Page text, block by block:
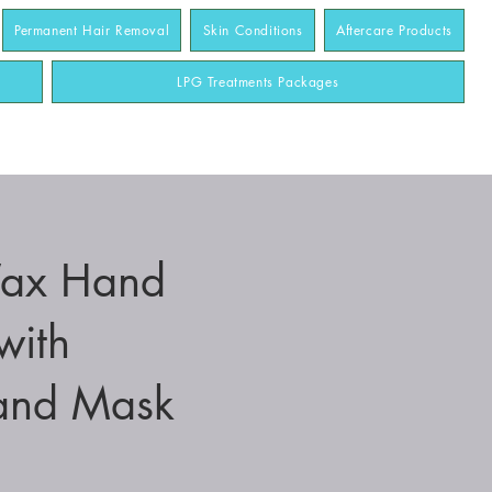
Permanent Hair Removal Skin Conditions Aftercare Products
LPG Treatments Packages
Hand
Mask